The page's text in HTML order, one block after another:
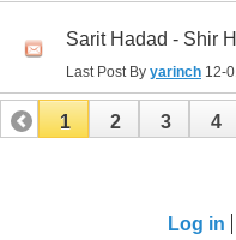
Last Post By yarinch 12-
1 2 3 4
Log in